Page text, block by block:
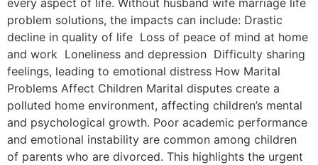
problem solutions, the impacts can include: Drastic
decline in quality of life Loss of peace of mind at home
and work Loneliness and depression Difficulty sharing
feelings, leading to emotional distress How Marital
Problems Affect Children Marital disputes create a
polluted home environment, affecting children’s mental
and psychological growth. Poor academic performance
and emotional instability are common among children
of parents who are divorced. This highlights the urgent